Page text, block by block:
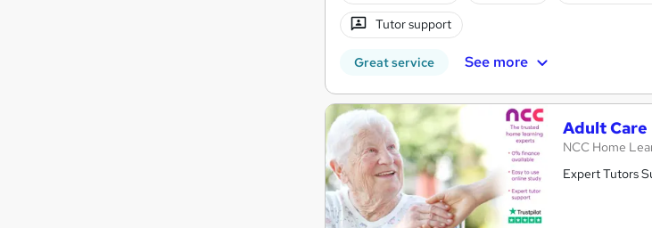
Tutor support
Great service See more
Adult Care
NCC Home
Expert Tutors